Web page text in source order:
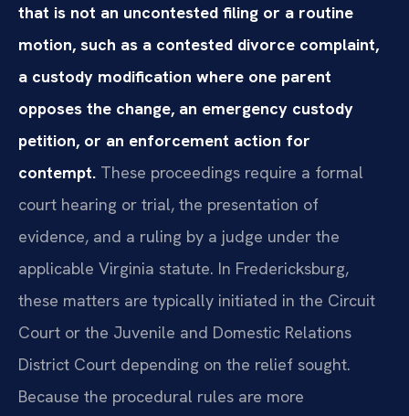
that is not an uncontested filing or a routine
motion, such as a contested divorce complaint,
a custody modification where one parent
opposes the change, an emergency custody
petition, or an enforcement action for
contempt. These proceedings require a formal
court hearing or trial, the presentation of
evidence, and a ruling by a judge under the
applicable Virginia statute. In Fredericksburg,
these matters are typically initiated in the Circuit
Court or the Juvenile and Domestic Relations
District Court depending on the relief sought.
Because the procedural rules are more